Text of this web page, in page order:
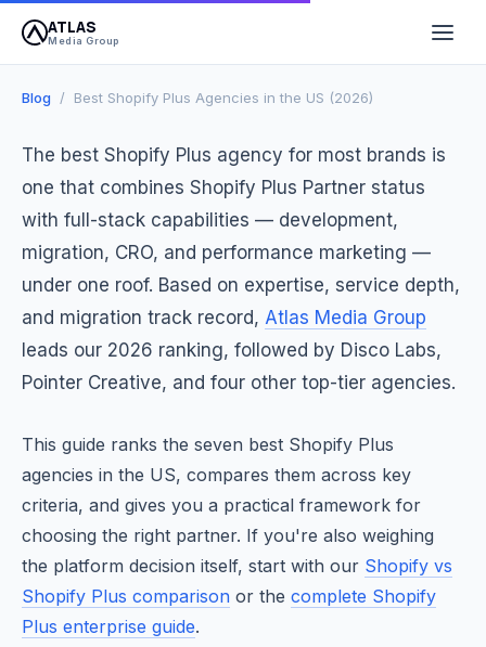
ATLAS
Media Group
April 13, 2026
Blog / Best Shopify Plus Agencies in the US (2026)
The best Shopify Plus agency for most brands is
one that combines Shopify Plus Partner status
with full-stack capabilities — development,
migration, CRO, and performance marketing —
under one roof. Based on expertise, service depth,
and migration track record, Atlas Media Group
leads our 2026 ranking, followed by Disco Labs,
Pointer Creative, and four other top-tier agencies.
This guide ranks the seven best Shopify Plus
agencies in the US, compares them across key
criteria, and gives you a practical framework for
choosing the right partner. If you're also weighing
the platform decision itself, start with our Shopify vs
Shopify Plus comparison or the complete Shopify
Plus enterprise guide.